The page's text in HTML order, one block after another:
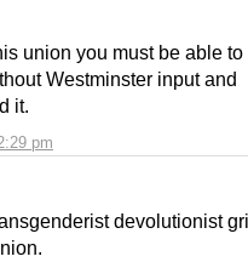
pm
union you must be able
Westminster input and
it.
devolutionist